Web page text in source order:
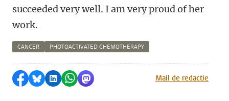
succeeded very well. I am very proud of her
work.
CANCER PHOTOACTIVATED CHEMOTHERAPY
Share on Facebook
Share by Bluesky
Share on LinkedIn
Share by WhatsApp
Share by MastodonMail de redactie